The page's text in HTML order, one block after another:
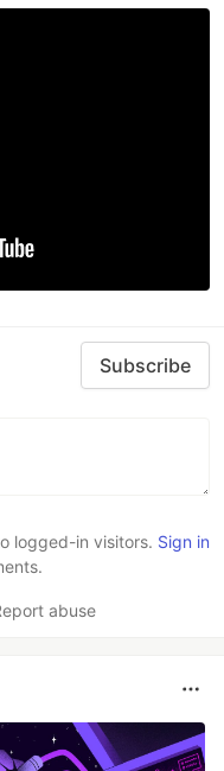
Subscribe
logged-in visitors. Sign in
abuse